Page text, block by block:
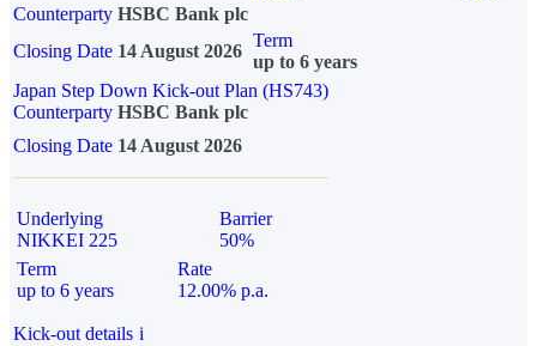
Counterparty HSBC Bank plc
Closing Date 14 August 2026
Term
up to 6 years
Japan Step Down Kick-out Plan (HS743)
Counterparty HSBC Bank plc
Closing Date 14 August 2026
Underlying
NIKKEI 225
Barrier
50%
Term
up to 6 years
Rate
12.00% p.a.
Kick-out details i